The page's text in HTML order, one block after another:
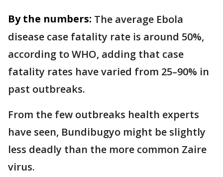
By the numbers: The average Ebola
disease case fatality rate is around 50%,
according to WHO, adding that case
fatality rates have varied from 25–90% in
past outbreaks.
From the few outbreaks health experts
have seen, Bundibugyo might be slightly
less deadly than the more common Zaire
virus.